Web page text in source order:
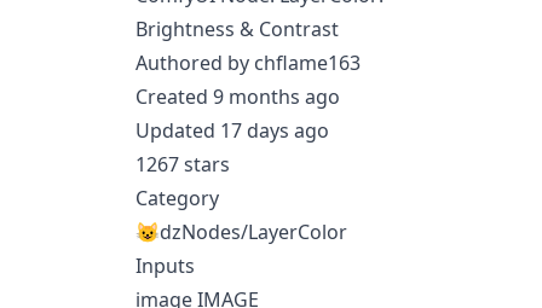
Brightness & Contrast
Authored by chflame163
Created 9 months ago
Updated 17 days ago
1267 stars
Category
😺dzNodes/LayerColor
Inputs
image IMAGE